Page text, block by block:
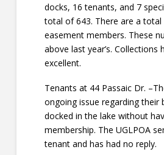
docks, 16 tenants, and 7
total of 643. There are a total
easement members. These
above last year’s. Collections
excellent.
Tenants at 44 Passaic Dr.
ongoing issue regarding their
docked in the lake without
membership. The UGLPOA
tenant and has had no reply.